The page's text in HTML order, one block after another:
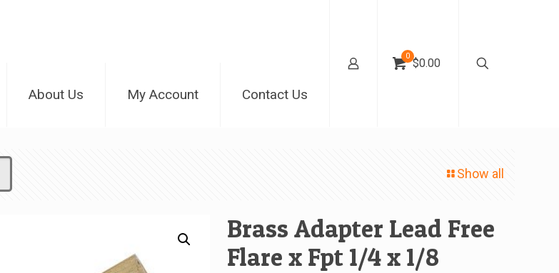
About Us My Account Contact Us
0
$0.00
Show all
Brass Adapter Lead Free
Flare x Fpt 1/4 x 1/8